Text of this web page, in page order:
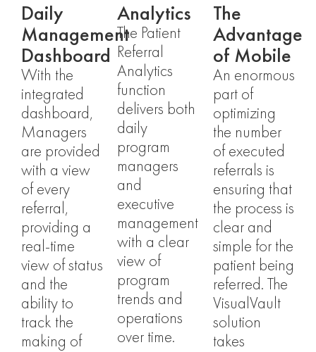
Daily
Management
Dashboard
With the
integrated
dashboard,
Managers
are provided
with a view
of every
referral,
providing a
real-time
view of status
and the
ability to
track the
making of
Analytics
The Patient
Referral
Analytics
function
delivers both
daily
program
managers
and
executive
management
with a clear
view of
program
trends and
operations
over time.
The
Advantage
of Mobile​
An enormous
part of
optimizing
the number
of executed
referrals is
ensuring that
the process is
clear and
simple for the
patient being
referred. The
VisualVault
solution
takes